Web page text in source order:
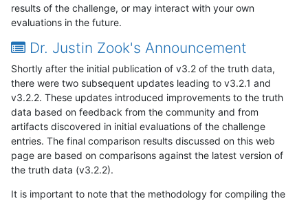
results of the challenge, or may interact with your own
evaluations in the future.
Dr. Justin Zook's Announcement
Shortly after the initial publication of v3.2 of the truth data,
there were two subsequent updates leading to v3.2.1 and
v3.2.2. These updates introduced improvements to the truth
data based on feedback from the community and from
artifacts discovered in initial evaluations of the challenge
entries. The final comparison results discussed on this web
page are based on comparisons against the latest version of
the truth data (v3.2.2).
It is important to note that the methodology for compiling the